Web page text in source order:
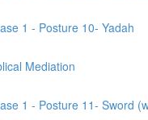
1 - Posture 10- Yadah
Mediation
1 - Posture 11- Sword